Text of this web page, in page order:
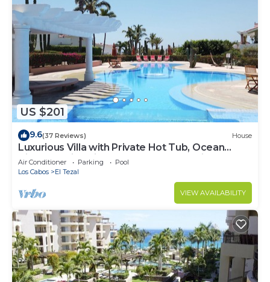
US $201
9.6(37 Reviews) House
Luxurious Villa with Private Hot Tub, Ocean
Views Family-Friendly 3BR 1.6 km walking to
beach
Air Conditioner Parking
Pool
Los Cabos
El Tezal
VIEW AVAILABILITY